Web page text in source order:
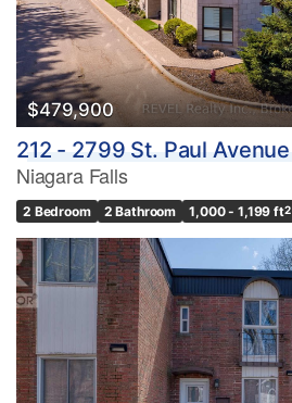
$479,900
212 - 2799 St. Paul Avenue
Niagara Falls
2 Bedroom 2 Bathroom 1,000 - 1,199 ft2